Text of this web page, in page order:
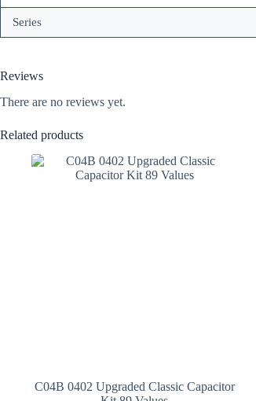
Series
Reviews
There are no reviews yet.
Related products
C04B 0402 Upgraded Classic Capacitor